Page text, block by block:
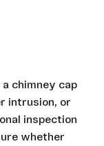
chimney cap
intrusion, or
inspection
whether